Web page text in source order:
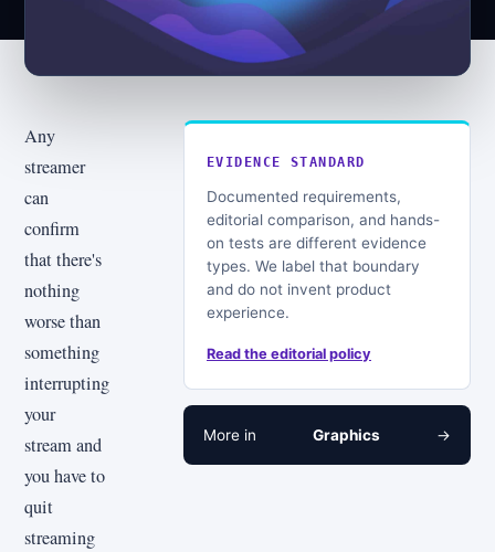
Any
streamer
can
confirm
that there's
nothing
worse than
something
interrupting
your
stream and
you have to
quit
streaming
EVIDENCE STANDARD
Documented requirements,
editorial comparison, and hands-
on tests are different evidence
types. We label that boundary
and do not invent product
experience.
Read the editorial policy
More in Graphics →